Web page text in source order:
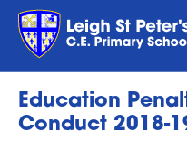
Education
Conduct 2018-